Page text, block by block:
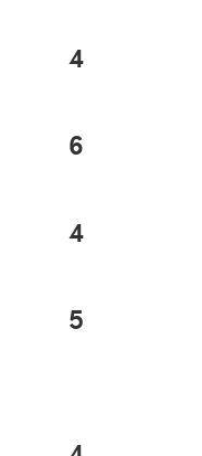
4
6
4
5